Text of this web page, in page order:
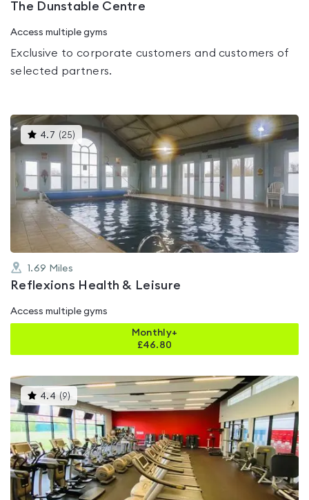
The Dunstable Centre
Access multiple gyms
Exclusive to corporate customers and customers of
selected partners.
4.7 (25) This
gyms
is
4.7
out
of
5
1.69 Miles
Reflexions Health & Leisure
Access multiple gyms
Monthly+
£46.80
4.4 (9)This
gyms
is
rated
4.4
out
of
5